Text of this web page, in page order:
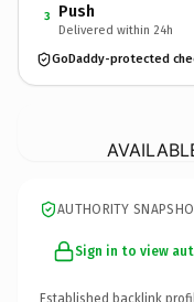
3 Push
Delivered within 24h
GoDaddy-protected
AUTHORITY
Sign in to view
Established backlink